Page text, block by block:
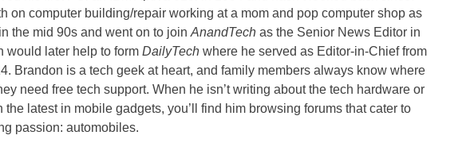
on computer building/repair working at a mom and pop computer shop as
the mid 90s and went on to join AnandTech as the Senior News Editor in
would later help to form DailyTech where he served as Editor-in-Chief from
Brandon is a tech geek at heart, and family members always know where
need free tech support. When he isn’t writing about the tech hardware or
the latest in mobile gadgets, you’ll find him browsing forums that cater to
passion: automobiles.